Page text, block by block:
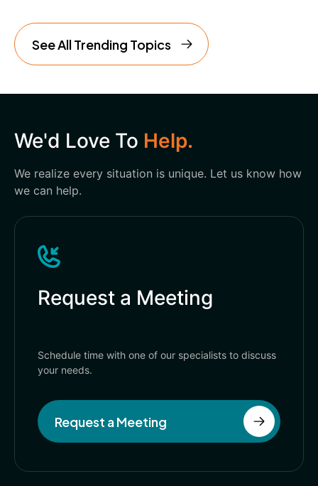
See All Trending Topics
We'd Love To Help.
We realize every situation is unique. Let us know how
we can help.
Request a Meeting
Schedule time with one of our specialists to discuss
your needs.
Request a Meeting